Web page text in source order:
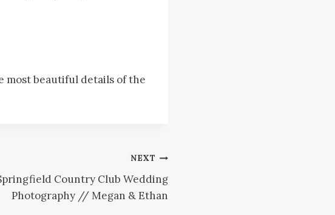
beautiful details of the
NEXT
Country Club Wedding
Photography // Megan & Ethan